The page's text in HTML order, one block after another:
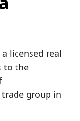
licensed real
to the
group in